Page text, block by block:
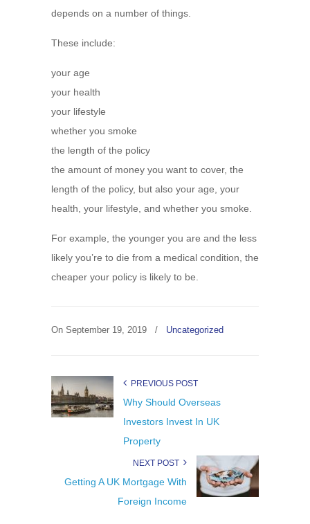
depends on a number of things.
These include:
your age
your health
your lifestyle
whether you smoke
the length of the policy
the amount of money you want to cover, the
length of the policy, but also your age, your
health, your lifestyle, and whether you smoke.
For example, the younger you are and the less
likely you’re to die from a medical condition, the
cheaper your policy is likely to be.
On September 19, 2019 / Uncategorized
PREVIOUS POST
Why Should Overseas
Investors Invest In UK
Property
NEXT POST
Getting A UK Mortgage With
Foreign Income